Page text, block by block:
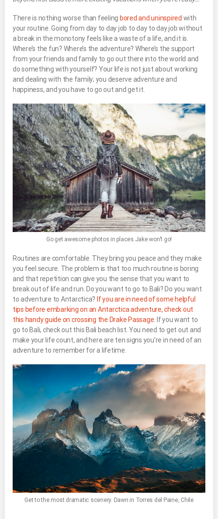
There is nothing worse than feeling bored and uninspired with
your routine. Going from day to day job to day to day job without
a break in the monotony feels like a waste of a life, and it is.
Where’s the fun? Where’s the adventure? Where’s the support
from your friends and family to go out there into the world and
do something with yourself? Your life is not just about working
and dealing with the family; you deserve adventure and
happiness, and you have to go out and get it.
Go get awesome photos in places Jake won’t go!
Routines are comfortable. They bring you peace and they make
you feel secure. The problem is that too much routine is boring
and that repetition can give you the sense that you want to
break out of life and run. Do you want to go to Bali? Do you want
to adventure to Antarctica? If you are in need of some helpful
tips before embarking on an Antarctica adventure, check out
this handy guide on crossing the Drake Passage. If you want to
go to Bali, check out this Bali beach list. You need to get out and
make your life count, and here are ten signs you’re in need of an
adventure to remember for a lifetime.
Get to the most dramatic scenery. Dawn in Torres del Paine, Chile